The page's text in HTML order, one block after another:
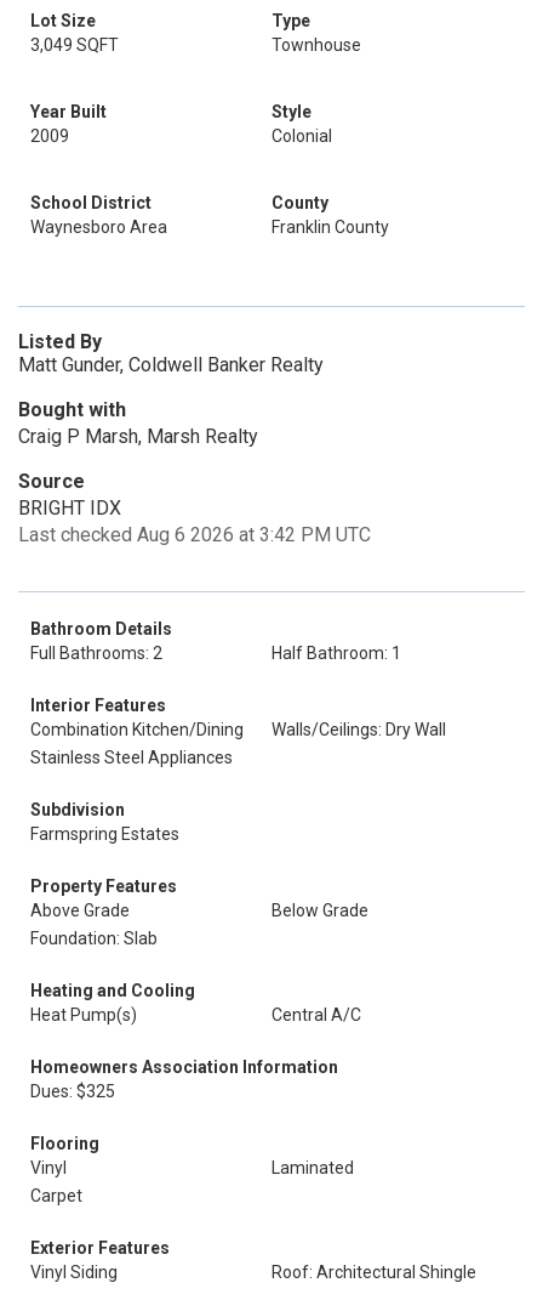
Lot Size
3,049 SQFT
Type
Townhouse
Year Built
2009
Style
Colonial
School District
Waynesboro Area
County
Franklin County
Listed By
Matt Gunder, Coldwell Banker Realty
Bought with
Craig P Marsh, Marsh Realty
Source
BRIGHT IDX
Last checked Aug 6 2026 at 3:42 PM UTC
Bathroom Details
Full Bathrooms: 2
Half Bathroom: 1
Interior Features
Combination Kitchen/Dining
Walls/Ceilings: Dry Wall
Stainless Steel Appliances
Subdivision
Farmspring Estates
Property Features
Above Grade
Below Grade
Foundation: Slab
Heating and Cooling
Heat Pump(s)
Central A/C
Homeowners Association Information
Dues: $325
Flooring
Vinyl
Laminated
Carpet
Exterior Features
Vinyl Siding
Roof: Architectural Shingle